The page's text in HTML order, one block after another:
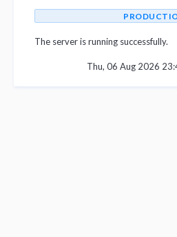
The server is running successfully.
Thu, 06 Aug 2026